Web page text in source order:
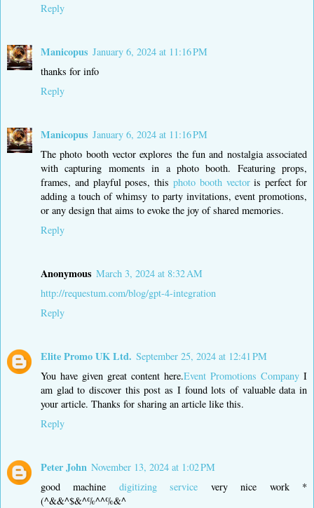
Reply
Manicopus January 6, 2024 at 11:16 PM
thanks for info
Reply
Manicopus January 6, 2024 at 11:16 PM
The photo booth vector explores the fun and nostalgia associated
with capturing moments in a photo booth. Featuring props,
frames, and playful poses, this photo booth vectoris perfect for
adding a touch of whimsy to party invitations, event promotions,
or any design that aims to evoke the joy of shared memories.
Reply
Anonymous March 3, 2024 at 8:32 AM
http://requestum.com/blog/gpt-4-integration
Reply
Elite Promo UK Ltd. September 25, 2024 at 12:41 PM
You have given great content here.Event Promotions Company I
am glad to discover this post as I found lots of valuable data in
your article. Thanks for sharing an article like this.
Reply
Peter John November 13, 2024 at 1:02 PM
good machine digitizing service very nice work *
(^&&^$&^%^^%&^